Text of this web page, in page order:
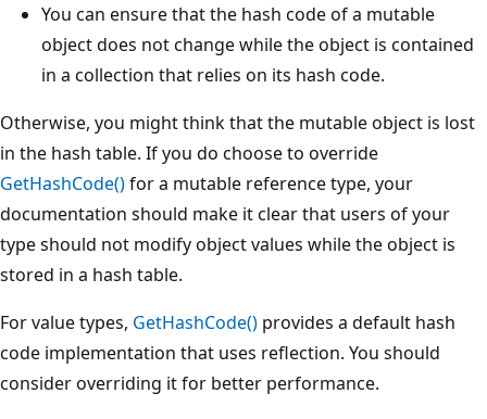
You can ensure that the hash code of a mutable
object does not change while the object is contained
in a collection that relies on its hash code.
Otherwise, you might think that the mutable object is lost
in the hash table. If you do choose to override
GetHashCode()for a mutable reference type, your
documentation should make it clear that users of your
type should not modify object values while the object is
stored in a hash table.
For value types, GetHashCode() provides a default hash
code implementation that uses reflection. You should
consider overriding it for better performance.